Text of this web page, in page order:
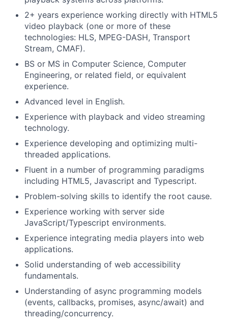
2+ years experience working directly with HTML5
video playback (one or more of these
technologies: HLS, MPEG-DASH, Transport
Stream, CMAF).
BS or MS in Computer Science, Computer
Engineering, or related field, or equivalent
experience.
Advanced level in English.
Experience with playback and video streaming
technology.
Experience developing and optimizing multi-
threaded applications.
Fluent in a number of programming paradigms
including HTML5, Javascript and Typescript.
Problem-solving skills to identify the root cause.
Experience working with server side
JavaScript/Typescript environments.
Experience integrating media players into web
applications.
Solid understanding of web accessibility
fundamentals.
Understanding of async programming models
(events, callbacks, promises, async/await) and
threading/concurrency.